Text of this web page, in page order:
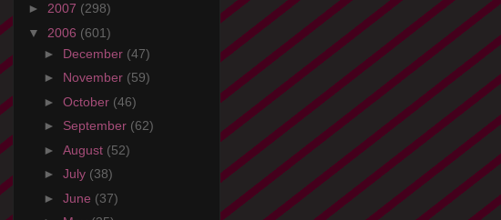
► 2007 (298)
▼ 2006 (601)
► December (47)
► November (59)
► October (46)
► September (62)
► August (52)
► July (38)
► June (37)